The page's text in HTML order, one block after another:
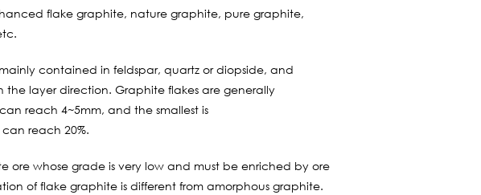
flake graphite, nature graphite, pure graphite,
contained in feldspar, quartz or diopside, and
layer direction. Graphite flakes are generally
reach 4~5mm, and the smallest is
reach 20%.
ore whose grade is very low and must be enriched by ore
of flake graphite is different from amorphous graphite.